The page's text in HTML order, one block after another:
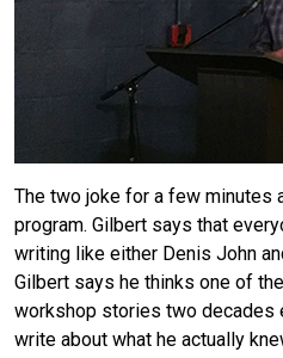
The two joke for a few minutes
program. Gilbert says that
writing like either Denis John
Gilbert says he thinks one of
workshop stories two decades
write about what he actually